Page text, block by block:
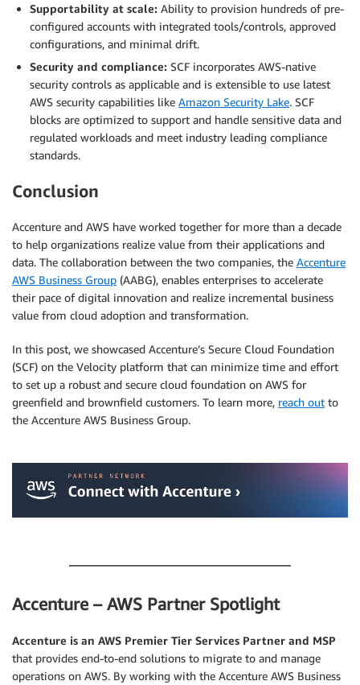
Supportability at scale: Ability to provision hundreds of pre-
configured accounts with integrated tools/controls, approved
configurations, and minimal drift.
Security and compliance: SCF incorporates AWS-native
security controls as applicable and is extensible to use latest
AWS security capabilities like Amazon Security Lake. SCF
blocks are optimized to support and handle sensitive data and
regulated workloads and meet industry leading compliance
standards.
Conclusion
Accenture and AWS have worked together for more than a decade
to help organizations realize value from their applications and
data. The collaboration between the two companies, the Accenture
AWS Business Group (AABG), enables enterprises to accelerate
their pace of digital innovation and realize incremental business
value from cloud adoption and transformation.
In this post, we showcased Accenture’s Secure Cloud Foundation
(SCF) on the Velocity platform that can minimize time and effort
to set up a robust and secure cloud foundation on AWS for
greenfield and brownfield customers. To learn more, reach out to
the Accenture AWS Business Group.
Accenture – AWS Partner Spotlight
Accenture is an AWS Premier Tier Services Partner and MSP
that provides end-to-end solutions to migrate to and manage
operations on AWS. By working with the Accenture AWS Business